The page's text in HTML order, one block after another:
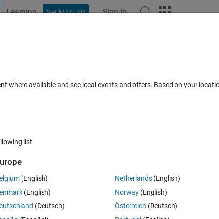
Learning Get MATLAB Sign In
transform on a complex image
where available and see local events and offers. Based on your
list
(English)
(English)
(Deutsch)
Netherlands(English)
Norway(English)
Österreich (Deutsch)